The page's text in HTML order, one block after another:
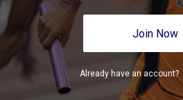
Join Now
Already have an account?